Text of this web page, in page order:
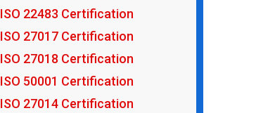
ISO 22483 Certification
ISO 27017 Certification
ISO 27018 Certification
ISO 50001 Certification
ISO 27014 Certification